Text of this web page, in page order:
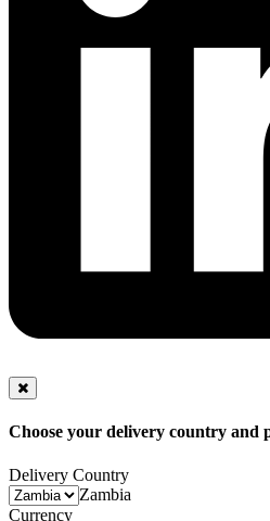
Choose your delivery country and
Delivery Country
Zambia
Currency